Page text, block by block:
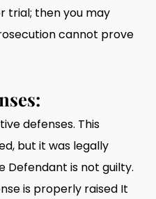
trial; then you may
cannot prove
defenses. This
but it was legally
Defendant is not guilty.
is properly raised It